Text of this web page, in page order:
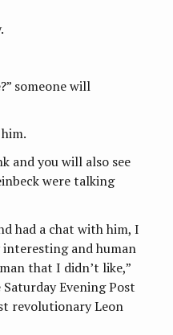
someone will
and you will also see
were talking
had a chat with him, I
interesting and human
that I didn’t like,”
Evening Post
revolutionary Leon